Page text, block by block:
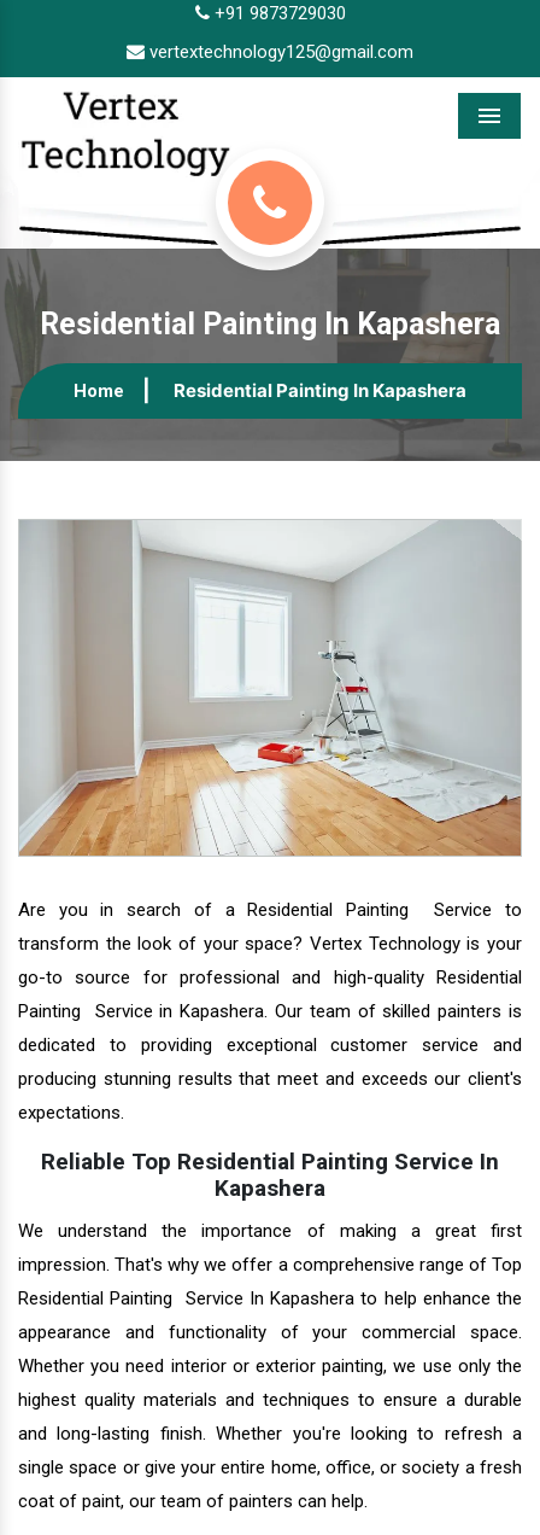
+91 9873729030
vertextechnology125@gmail.com
Menu
Residential Painting In Kapashera
Home Residential Painting In Kapashera
Are you in search of a Residential Painting Service to
transform the look of your space? Vertex Technology is your
go-to source for professional and high-quality Residential
Painting Service in Kapashera. Our team of skilled painters is
dedicated to providing exceptional customer service and
producing stunning results that meet and exceeds our client's
expectations.
Reliable Top Residential Painting Service In
Kapashera
We understand the importance of making a great first
impression. That's why we offer a comprehensive range of Top
Residential Painting Service In Kapashera to help enhance the
appearance and functionality of your commercial space.
Whether you need interior or exterior painting, we use only the
highest quality materials and techniques to ensure a durable
and long-lasting finish. Whether you're looking to refresh a
single space or give your entire home, office, or society a fresh
coat of paint, our team of painters can help.